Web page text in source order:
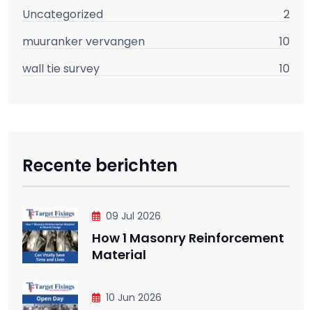
Uncategorized
2
muuranker vervangen
10
wall tie survey
10
Recente berichten
09 Jul 2026
How 1 Masonry Reinforcement
Material
10 Jun 2026